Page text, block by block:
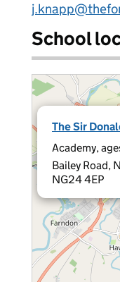
School
The Sir
Academy,
Bailey Road,
NG24 4EP